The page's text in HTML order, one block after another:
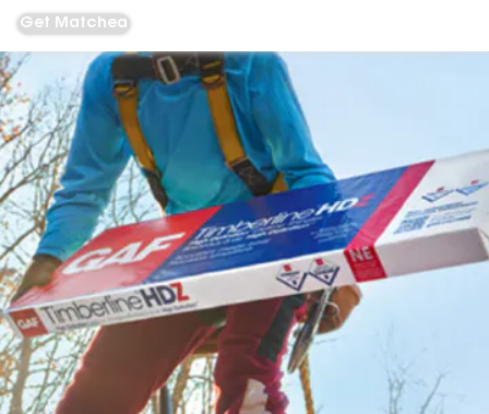
Get Matched